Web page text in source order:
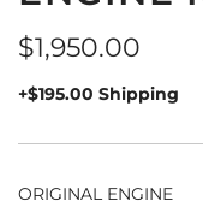
Regular
price
$1,950.00
+$195.00 Shipping
ORIGINAL ENGINE